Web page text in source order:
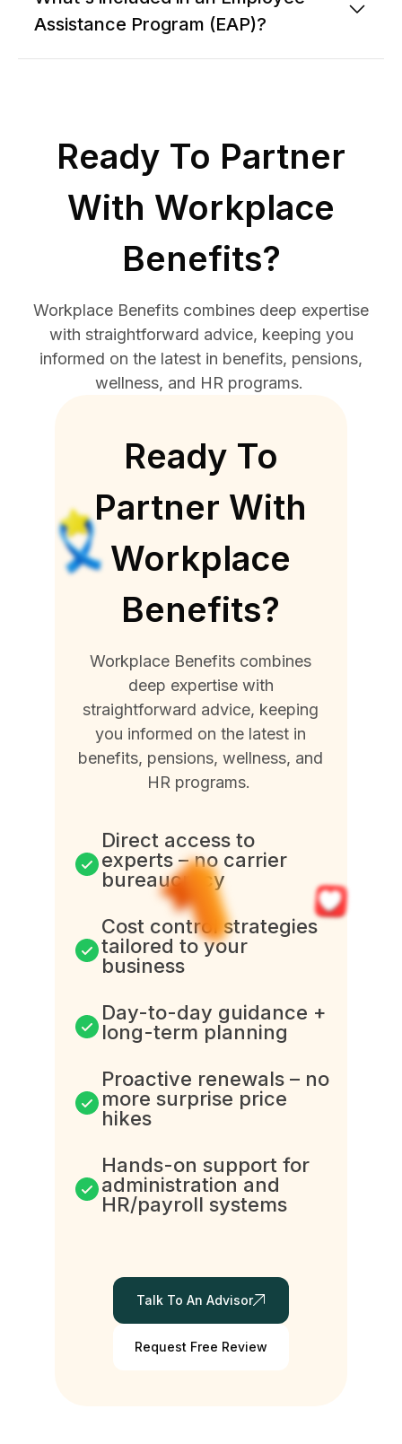
Assistance Program (EAP)?
Ready To Partner
With Workplace
Benefits?
Workplace Benefits combines deep expertise
with straightforward advice, keeping you
informed on the latest in benefits, pensions,
wellness, and HR programs.
Ready To
Partner With
Workplace
Benefits?
Workplace Benefits combines
deep expertise with
straightforward advice, keeping
you informed on the latest in
benefits, pensions, wellness, and
HR programs.
Direct access to
experts – no carrier
bureaucracy
Cost control strategies
tailored to your
business
Day-to-day guidance +
long-term planning
Proactive renewals – no
more surprise price
hikes
Hands-on support for
administration and
HR/payroll systems
Talk To An Advisor
Request Free Review